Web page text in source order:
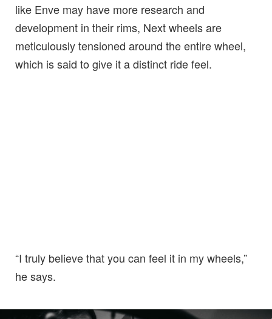
like Enve may have more research and
development in their rims, Next wheels are
meticulously tensioned around the entire wheel,
which is said to give it a distinct ride feel.
“I truly believe that you can feel it in my wheels,”
he says.